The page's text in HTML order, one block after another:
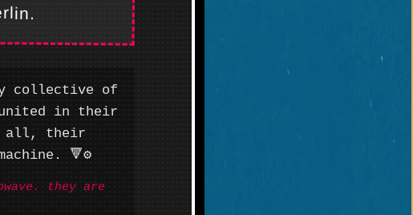
collective of
united in their
all, their
🔻⚙️
they are